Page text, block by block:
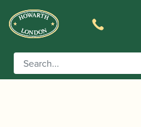
Home/Instruments
Oboe/ Howarth | LXV
in Mopane (VT)